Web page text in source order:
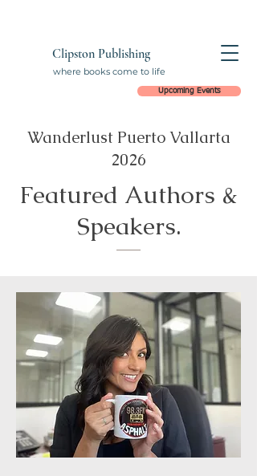
Clipston Publishing
where books come to life
Upcoming Events
Wanderlust Puerto Vallarta
2026
Featured Authors &
Speakers.